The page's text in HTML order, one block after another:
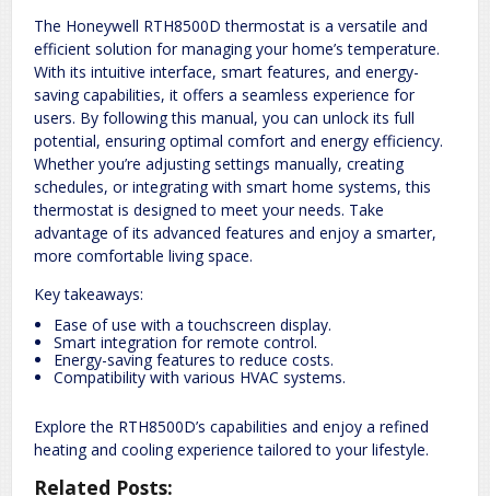
The Honeywell RTH8500D thermostat is a versatile and
efficient solution for managing your home’s temperature.
With its intuitive interface, smart features, and energy-
saving capabilities, it offers a seamless experience for
users. By following this manual, you can unlock its full
potential, ensuring optimal comfort and energy efficiency.
Whether you’re adjusting settings manually, creating
schedules, or integrating with smart home systems, this
thermostat is designed to meet your needs. Take
advantage of its advanced features and enjoy a smarter,
more comfortable living space.
Key takeaways:
Ease of use with a touchscreen display.
Smart integration for remote control.
Energy-saving features to reduce costs.
Compatibility with various HVAC systems.
Explore the RTH8500D’s capabilities and enjoy a refined
heating and cooling experience tailored to your lifestyle.
Related Posts: